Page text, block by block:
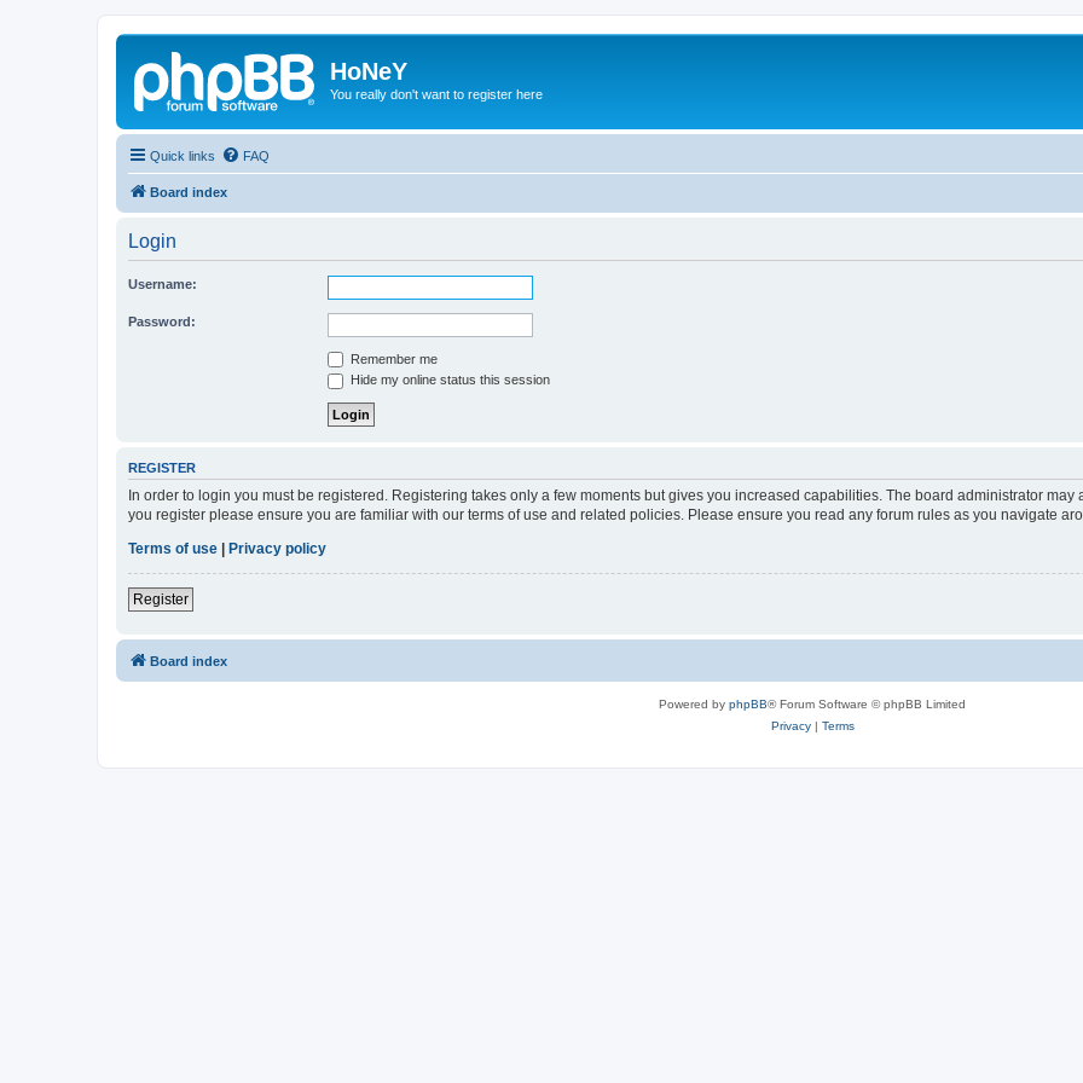
HoNeY
You really don't want to register here
Quick links FAQ
Board index
Login
Username:
Password:
Remember me
Hide my online status this session
REGISTER
In order to login you must be registered. Registering takes only a few moments but gives you increased capabilities. The board administrator
you register please ensure you are familiar with our terms of use and related policies. Please ensure you read any forum rules as you navigate
Terms of use
Privacy policy
Register
Board index
Powered by phpBB® Forum Software © phpBB Limited
Privacy| Terms